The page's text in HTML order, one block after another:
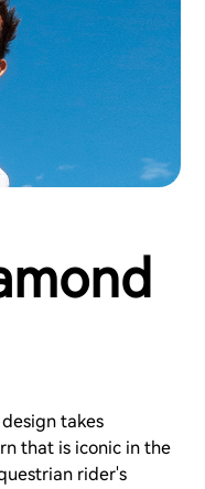
takes
that is iconic in the
rider's